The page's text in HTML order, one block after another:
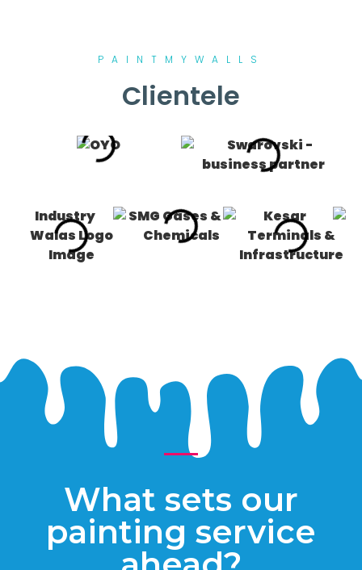
PAINTMYWALLS
Clientele
What sets our
painting service